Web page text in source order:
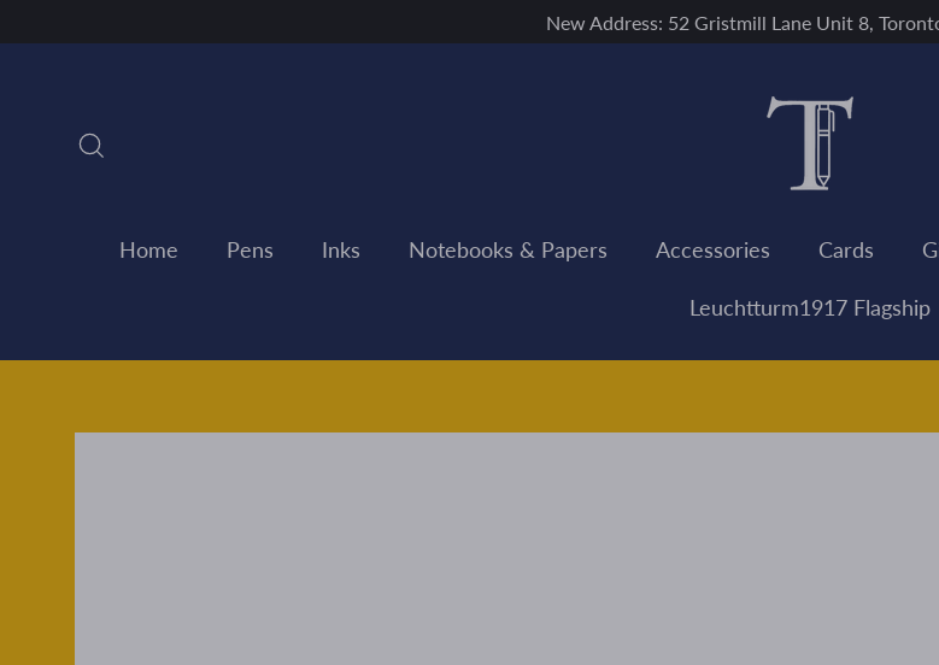
New Address: 52 Gristmill Lane Unit 8,
Home Pens Inks Notebooks & Papers Accessories Cards
Leuchtturm1917 Flagship